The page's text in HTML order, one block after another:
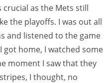
crucial as the Mets still
the playoffs. I was out all
and listened to the game
got home, I watched some
moment I saw that they
I thought, no